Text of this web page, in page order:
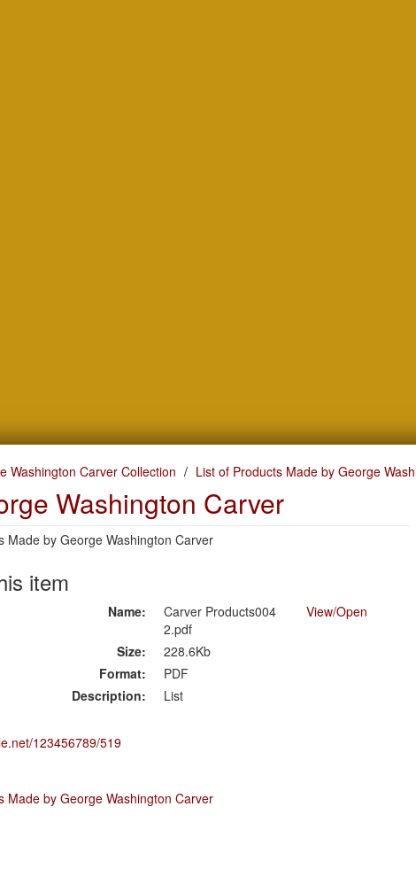
Washington Carver Collection List of Products Made by George
Washington Carver
Made by George Washington Carver
item
Name:
Carver Products004
2.pdf
Size:
228.6Kb
Format:
PDF
Description:
List
View/Open
123456789/519
Made by George Washington Carver